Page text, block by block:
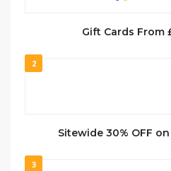
Gift Cards From
2
Sitewide 30% OFF
3